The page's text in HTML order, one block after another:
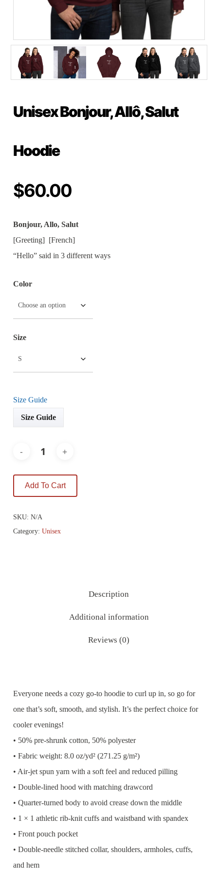
Unisex Bonjour, Allô, Salut
Hoodie
$60.00
Bonjour, Allo, Salut
[Greeting] [French]
“Hello” said in 3 different ways
Color
Size
Size Guide
Size Guide
Add To Cart
SKU: N/A
Category: Unisex
Description
Additional information
Reviews (0)
Everyone needs a cozy go-to hoodie to curl up in, so go for
one that’s soft, smooth, and stylish. It’s the perfect choice for
cooler evenings!
• 50% pre-shrunk cotton, 50% polyester
• Fabric weight: 8.0 oz/yd² (271.25 g/m²)
• Air-jet spun yarn with a soft feel and reduced pilling
• Double-lined hood with matching drawcord
• Quarter-turned body to avoid crease down the middle
• 1 × 1 athletic rib-knit cuffs and waistband with spandex
• Front pouch pocket
• Double-needle stitched collar, shoulders, armholes, cuffs,
and hem